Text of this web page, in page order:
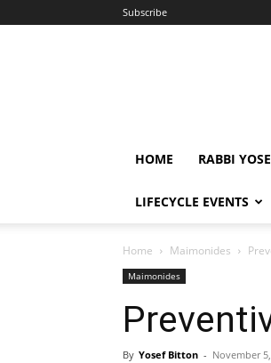
Subscribe
HOME RABBI
LIFECYCLE EVENTS
Home Maimonides
Maimonides
By Yosef Bitton - November